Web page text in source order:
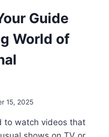
Guide
World of
15, 2025
to watch videos that